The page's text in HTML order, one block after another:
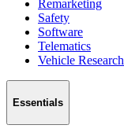
Remarketing
Safety
Software
Telematics
Vehicle Research
Essentials